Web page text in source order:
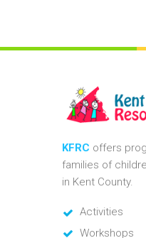
KFRC offers
families of
in Kent County.
Activities
Workshops